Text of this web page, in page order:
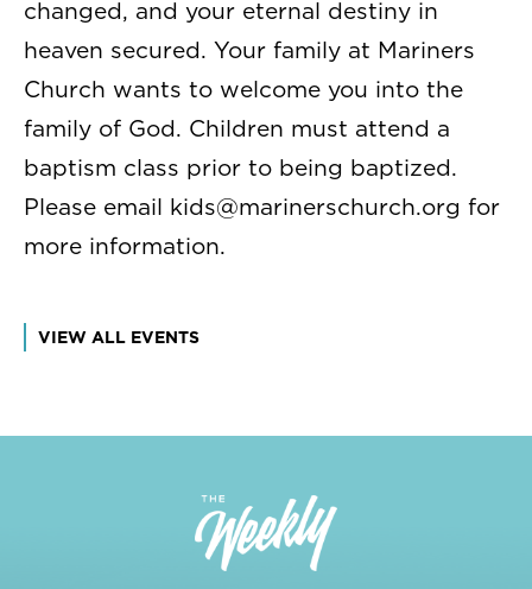
changed, and your eternal destiny in
heaven secured. Your family at Mariners
Church wants to welcome you into the
family of God. Children must attend a
baptism class prior to being baptized.
Please email
kids@marinerschurch.org for
more information.
VIEW ALL EVENTS